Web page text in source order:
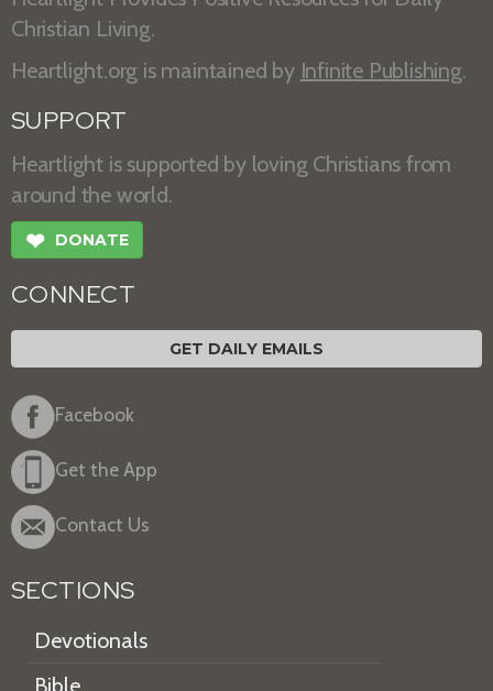
Christian Living.
Heartlight.org is maintained by Infinite Publishing.
SUPPORT
Heartlight is supported by loving Christians from
around the world.
❤ DONATE
CONNECT
GET DAILY EMAILS
Facebook
Get the App
Contact Us
SECTIONS
Devotionals